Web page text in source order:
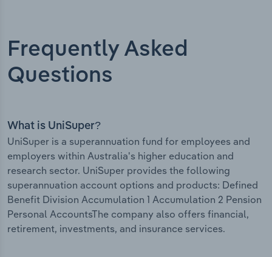
Frequently Asked
Questions
What is UniSuper?
UniSuper is a superannuation fund for employees and
employers within Australia's higher education and
research sector. UniSuper provides the following
superannuation account options and products: Defined
Benefit Division Accumulation 1 Accumulation 2 Pension
Personal AccountsThe company also offers financial,
retirement, investments, and insurance services.